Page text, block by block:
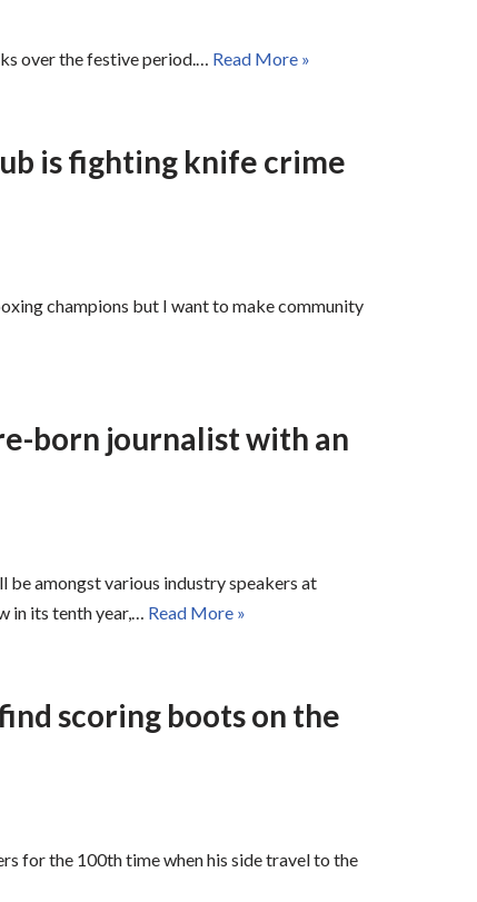
over the festive period.… Read More »
is fighting knife crime
champions but I want to make community
born journalist with an
amongst various industry speakers at
in its tenth year,… Read More »
scoring boots on the
for the 100th time when his side travel to the